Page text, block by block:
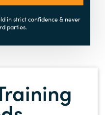
in strict confidence & never
parties.